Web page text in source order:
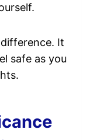
It
safe as you